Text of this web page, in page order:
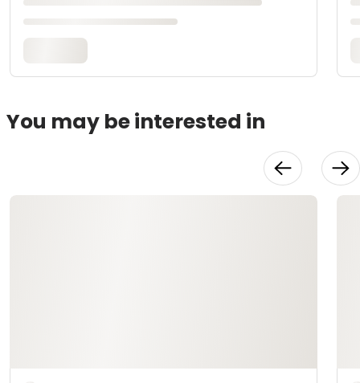
You may be interested in